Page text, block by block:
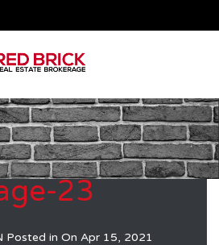
23
Posted in On Apr 15, 2021